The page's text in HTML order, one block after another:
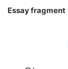
Essay fragment